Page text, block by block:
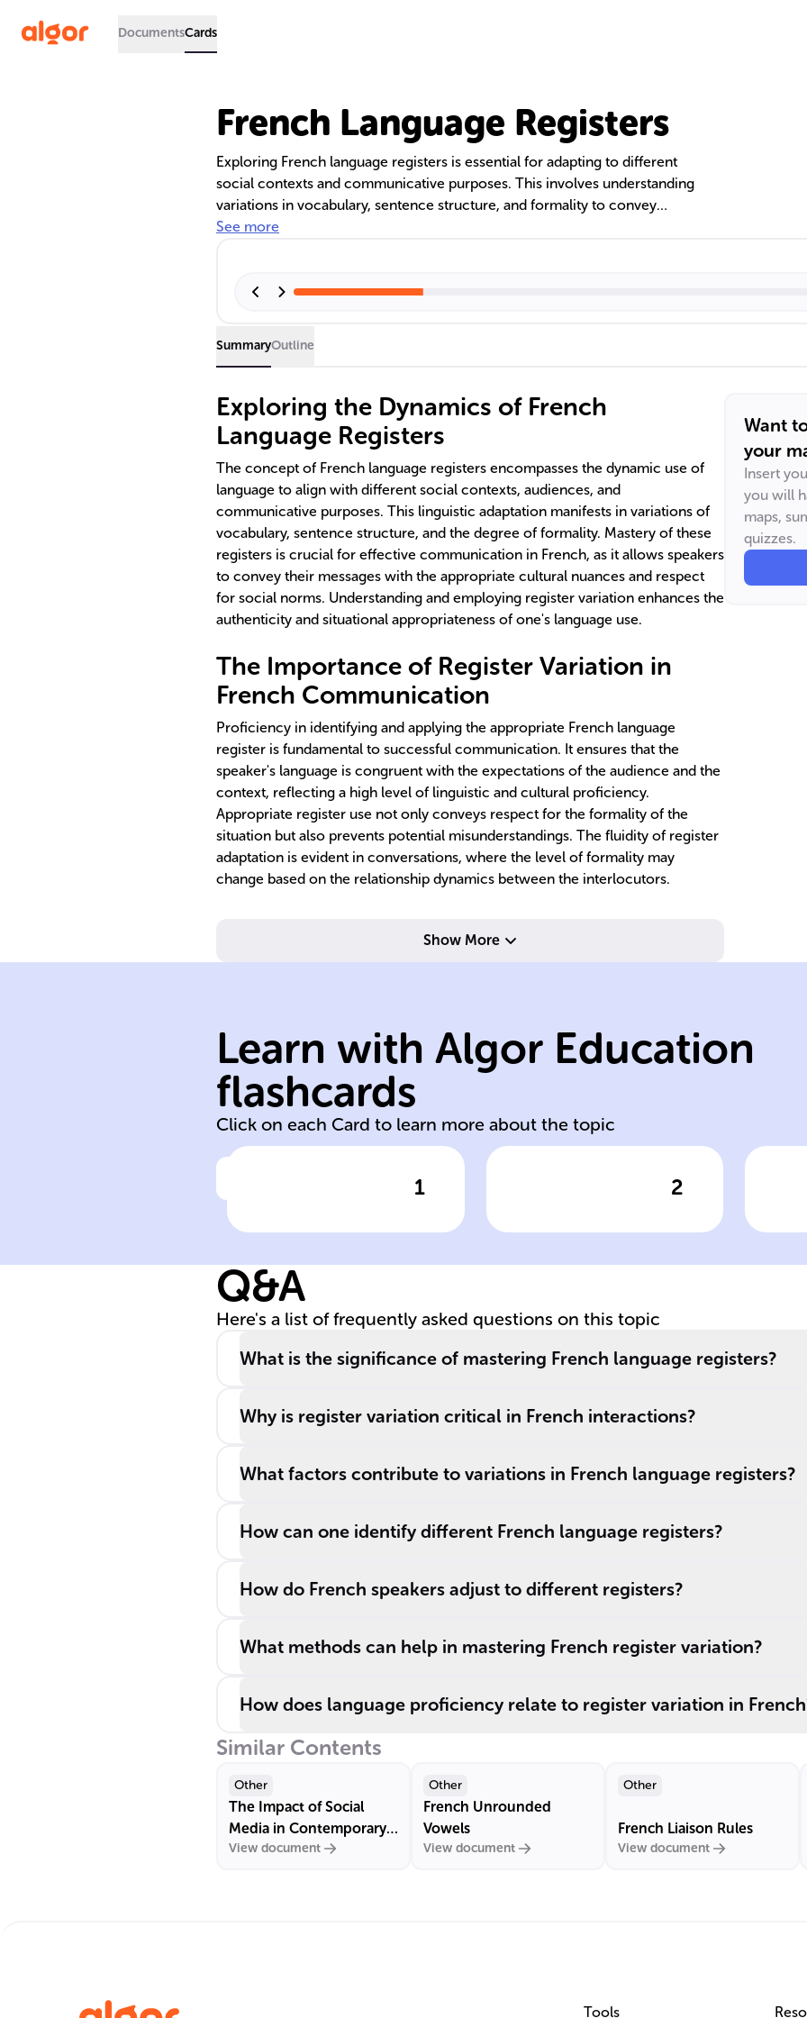
DocumentsCards
French Language Registers
Exploring French language registers is essential for adapting to different
social contexts and communicative purposes. This involves understanding
variations in vocabulary, sentence structure, and formality to convey
messages with cultural nuances. Mastery of formal, informal, and technical
See more
SummaryOutline
Exploring the Dynamics of French
Language Registers
The concept of French language registers encompasses the dynamic use of
language to align with different social contexts, audiences, and
communicative purposes. This linguistic adaptation manifests in variations of
vocabulary, sentence structure, and the degree of formality. Mastery of these
registers is crucial for effective communication in French, as it allows speakers
to convey their messages with the appropriate cultural nuances and respect
for social norms. Understanding and employing register variation enhances the
authenticity and situational appropriateness of one's language use.
The Importance of Register Variation in
French Communication
Proficiency in identifying and applying the appropriate French language
register is fundamental to successful communication. It ensures that the
speaker's language is congruent with the expectations of the audience and the
context, reflecting a high level of linguistic and cultural proficiency.
Appropriate register use not only conveys respect for the formality of the
situation but also prevents potential misunderstandings. The fluidity of register
adaptation is evident in conversations, where the level of formality may
change based on the relationship dynamics between the interlocutors.
Show More
Want
your
Insert
you will
maps,
quizzes.
Learn with Algor Education
flashcards
Click on each Card to learn more about the topic
1
In French, the use
of different
essential for
aligning language
with various
social ______,
purposes.
Click to check the answer
language
registers contexts
2
language register
Click to check the answer
refers to the level
of formality or
Q&A
Here's a list of frequently asked questions on this topic
What is the significance of mastering French language registers?
Why is register variation critical in French interactions?
What factors contribute to variations in French language registers?
How can one identify different French language registers?
How do French speakers adjust to different registers?
What methods can help in mastering French register variation?
How does language proficiency relate to register variation in
Similar Contents
Other
The Impact of Social
Media in Contemporary
France
View document
Other
French Unrounded
Vowels
View document
Other
French Liaison Rules
View document
Tools